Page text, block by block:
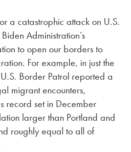
a catastrophic attack on U.S.
Administration’s
to open our borders to
For example, in just the
Border Patrol reported a
migrant encounters,
record set in December
larger than Portland and
roughly equal to all of